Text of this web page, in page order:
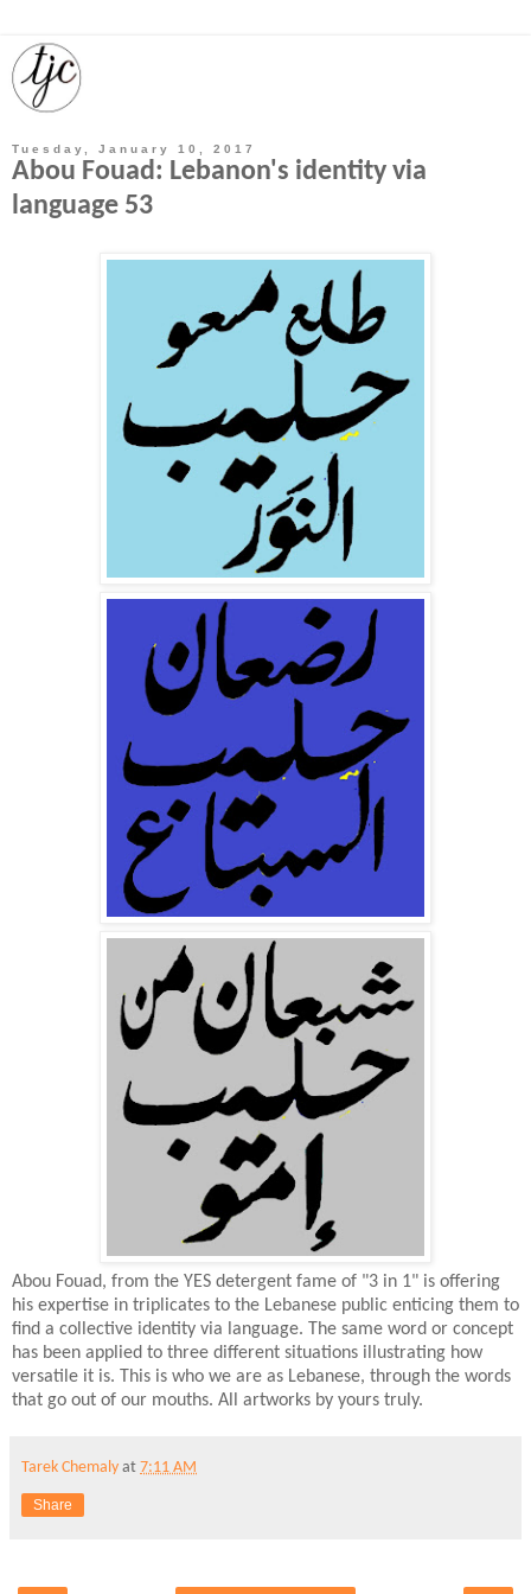
Tuesday, January 10, 2017
Abou Fouad: Lebanon's identity via
language 53
Abou Fouad, from the YES detergent fame of "3 in 1" is offering
his expertise in triplicates to the Lebanese public enticing them to
find a collective identity via language. The same word or concept
has been applied to three different situations illustrating how
versatile it is. This is who we are as Lebanese, through the words
that go out of our mouths. All artworks by yours truly.
Tarek Chemaly at 7:11 AM
Share